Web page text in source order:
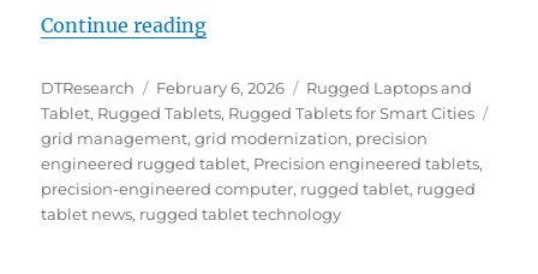
Continue reading“Strengthening the Backbone:
Author
DTResearch
Posted
on
February 6, 2026 Categories
Rugged Laptops and
Tablet, Rugged Tablets, Rugged Tablets for Smart Cities
grid management,grid modernization, precision
engineered rugged tablet, Precision engineered tablets,
precision-engineered computer, rugged tablet, rugged
tablet news, rugged tablet technology